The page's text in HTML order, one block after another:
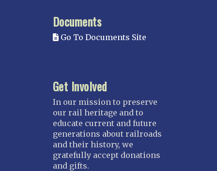
Documents
Go To Documents Site
Get Involved
In our mission to preserve
our rail heritage and to
educate current and future
generations about railroads
and their history, we
gratefully accept donations
and gifts.